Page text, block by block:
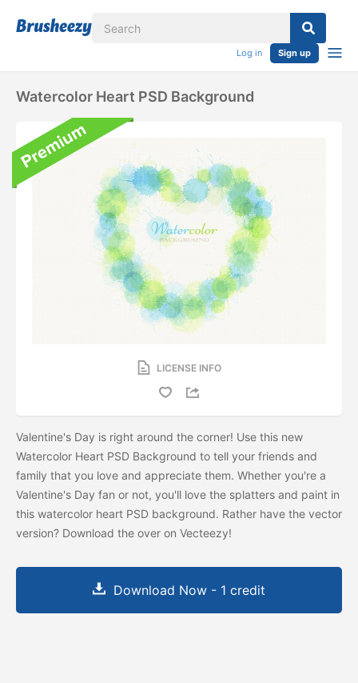
Log in Sign up
Watercolor Heart PSD Background
LICENSE INFO
Valentine's Day is right around the corner! Use this new
Watercolor Heart PSD Background to tell your friends and
family that you love and appreciate them. Whether you're a
Valentine's Day fan or not, you'll love the splatters and paint in
this watercolor heart PSD background. Rather have the vector
version? Download the over on Vecteezy!
Download Now - 1 credit